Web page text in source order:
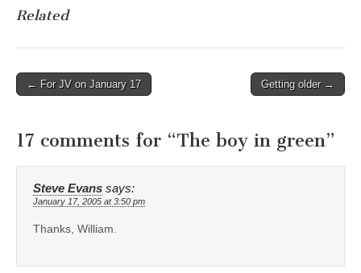
Related
Post
← For JV on January 17 Getting older →
17 comments for “The boy in green”
Steve Evans says:
January 17, 2005 at 3:50 pm
Thanks, William.